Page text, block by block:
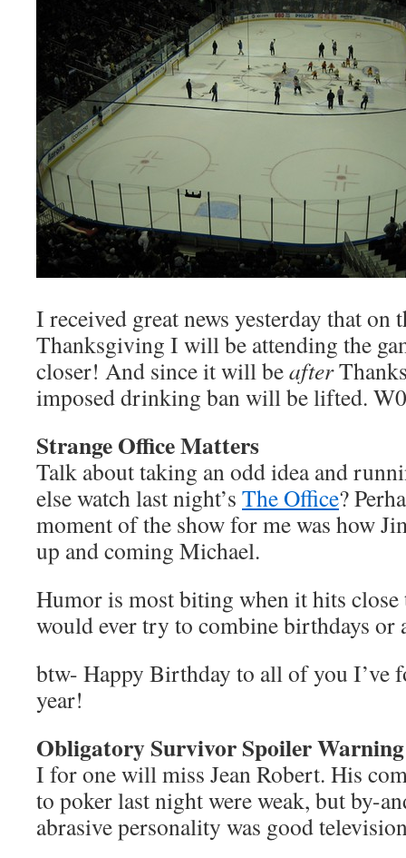
I received great news yesterday that
Thanksgiving I will be attending the
closer! And since it will beafter
imposed drinking ban will be lifted.
Strange Office Matters
Talk about taking an odd idea and
else watch last night’s The Office?
moment of the show for me was how
up and coming Michael.
Humor is most biting when it hits
would ever try to combine birthdays
btw- Happy Birthday to all of you I’ve
year!
Obligatory Survivor Spoiler Warning
I for one will miss Jean Robert. His
to poker last night were weak, but by-
abrasive personality was good